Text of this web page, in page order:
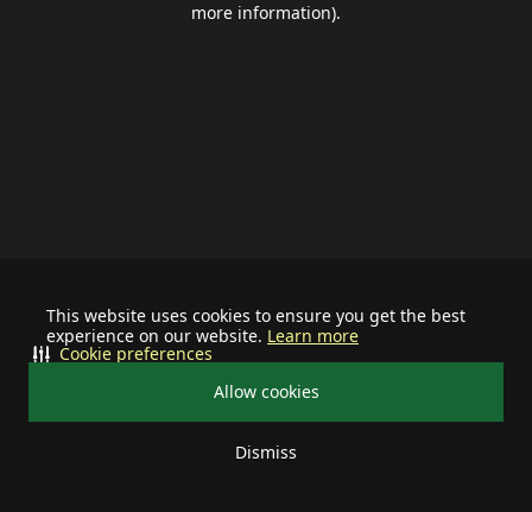
This website uses cookies to ensure you get the best
experience on our website. Learn more
Allow cookies
Dismiss
Cookie preferences
more information).